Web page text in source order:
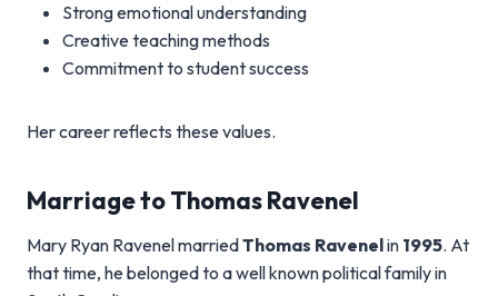
Strong emotional understanding
Creative teaching methods
Commitment to student success
Her career reflects these values.
Marriage to Thomas Ravenel
Mary Ryan Ravenel marriedThomas Ravenelin 1995. At
that time, he belonged to a well known political family in